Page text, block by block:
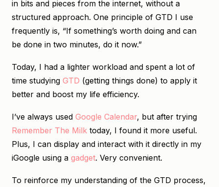
in bits and pieces from the internet, without a
structured approach. One principle of GTD I use
frequently is, “If something’s worth doing and can
be done in two minutes, do it now.”
Today, I had a lighter workload and spent a lot of
time studying GTD (getting things done) to apply it
better and boost my life efficiency.
I’ve always used Google Calendar, but after trying
Remember The Milk today, I found it more useful.
Plus, I can display and interact with it directly in my
iGoogle using a gadget. Very convenient.
To reinforce my understanding of the GTD process,